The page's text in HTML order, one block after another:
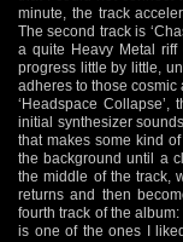
minute, the track
The second track is
a quite Heavy Metal
progress little by little,
adheres to those cosmic
‘Headspace
initial synthesizer
that makes some kind
the background until a
the middle of the track,
returns and then
fourth track of the album:
is one of the ones I